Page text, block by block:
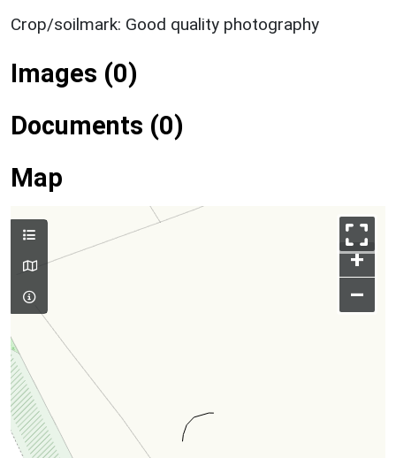
Crop/soilmark: Good quality photography
Images (0)
Documents (0)
Map
+
–